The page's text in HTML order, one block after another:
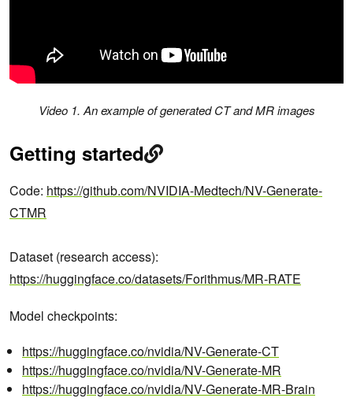
Video 1. An example of generated CT and MR images
Getting started
Code: https://github.com/NVIDIA-Medtech/NV-Generate-
CTMR
Dataset (research access):
https://huggingface.co/datasets/Forithmus/MR-RATE
Model checkpoints:
https://huggingface.co/nvidia/NV-Generate-CT
https://huggingface.co/nvidia/NV-Generate-MR
https://huggingface.co/nvidia/NV-Generate-MR-Brain